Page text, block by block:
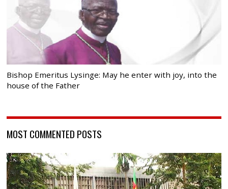
Bishop Emeritus Lysinge: May he enter with joy, into the
house of the Father
MOST COMMENTED POSTS